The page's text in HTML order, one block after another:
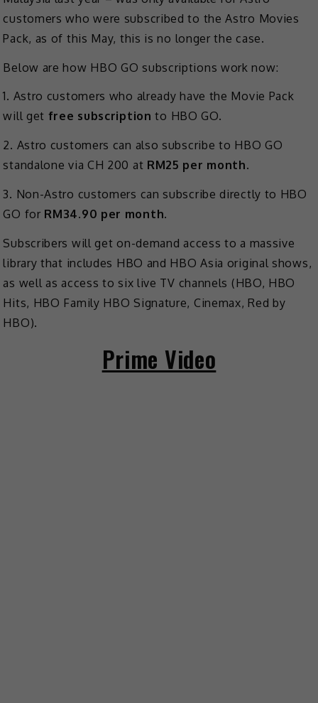
customers who were subscribed to the Astro Movies
Pack, as of this May, this is no longer the case.
Below are how HBO GO subscriptions work now:
1. Astro customers who already have the Movie Pack
will get free subscription to HBO GO.
2. Astro customers can also subscribe to HBO GO
standalone via CH 200 at RM25 per month.
3. Non-Astro customers can subscribe directly to HBO
GO for RM34.90 per month.
Subscribers will get on-demand access to a massive
library that includes HBO and HBO Asia original shows,
as well as access to six live TV channels (HBO, HBO
Hits, HBO Family HBO Signature, Cinemax, Red by
HBO).
Prime Video